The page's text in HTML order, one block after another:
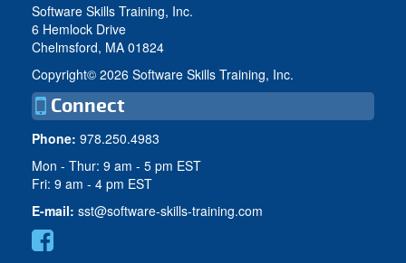
Software Skills Training, Inc.
6 Hemlock Drive
Chelmsford, MA 01824
Copyright© 2026 Software Skills Training, Inc.
Connect
Phone: 978.250.4983
Mon - Thur: 9 am - 5 pm EST
Fri: 9 am - 4 pm EST
E-mail: sst@software-skills-training.com